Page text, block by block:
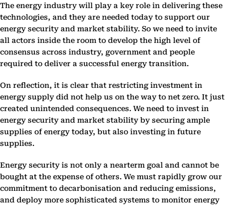
The energy industry will play a key role in delivering these
technologies, and they are needed today to support our
energy security and market stability. So we need to invite
all actors inside the room to develop the high level of
consensus across industry, government and people
required to deliver a successful energy transition.
On reflection, it is clear that restricting investment in
energy supply did not help us on the way to net zero. It just
created unintended consequences. We need to invest in
energy security and market stability by securing ample
supplies of energy today, but also investing in future
supplies.
Energy security is not only a nearterm goal and cannot be
bought at the expense of others. We must rapidly grow our
commitment to decarbonisation and reducing emissions,
and deploy more sophisticated systems to monitor energy